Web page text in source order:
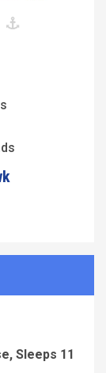
Sleeps 11